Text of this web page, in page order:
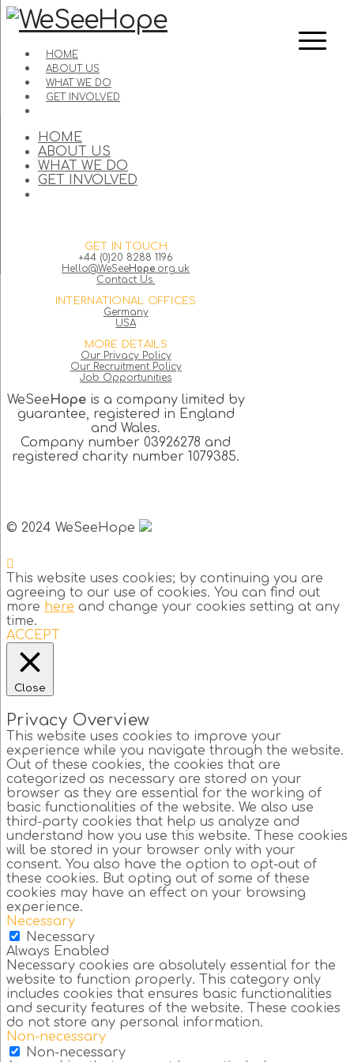
HOME
ABOUT US
WHAT WE DO
GET INVOLVED
HOME
ABOUT US
WHAT WE DO
GET INVOLVED
GET IN TOUCH
+44 (0)20 8288 1196
Hello@WeSeeHope.org.uk
Contact Us.
INTERNATIONAL OFFICES
Germany
USA
MORE DETAILS
Our Privacy Policy
Our Recruitment Policy
Job Opportunities
WeSeeHopeis a company limited by
guarantee, registered in England
and Wales.
Company number 03926278 and
registered charity number 1079385.
© 2024 WeSeeHope
This website uses cookies; by continuing you are
agreeing to our use of cookies. You can find out
more here and change your cookies setting at any
time.
ACCEPT
Close
Privacy Overview
This website uses cookies to improve your
experience while you navigate through the website.
Out of these cookies, the cookies that are
categorized as necessary are stored on your
browser as they are essential for the working of
basic functionalities of the website. We also use
third-party cookies that help us analyze and
understand how you use this website. These cookies
will be stored in your browser only with your
consent. You also have the option to opt-out of
these cookies. But opting out of some of these
cookies may have an effect on your browsing
experience.
Necessary
Necessary
Always Enabled
Necessary cookies are absolutely essential for the
website to function properly. This category only
includes cookies that ensures basic functionalities
and security features of the website. These cookies
do not store any personal information.
Non-necessary
Non-necessary